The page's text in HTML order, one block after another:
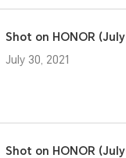
Shot on HONOR
July 30, 2021
Shot on HONOR